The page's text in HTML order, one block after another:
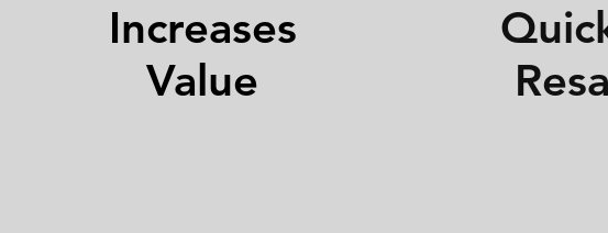
Increases
Value